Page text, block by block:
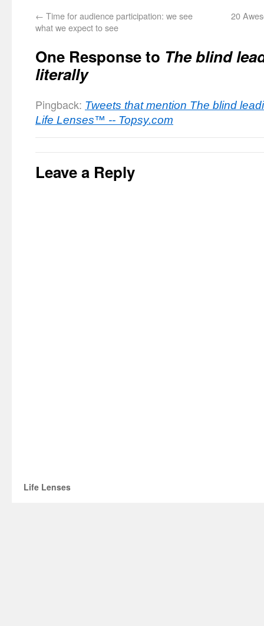
← Time for audience participation: we see
what we expect to see
20
One Response to The blind
literally
Pingback: Tweets that mention The blind
Life Lenses™ -- Topsy.com
Leave a Reply
Life Lenses